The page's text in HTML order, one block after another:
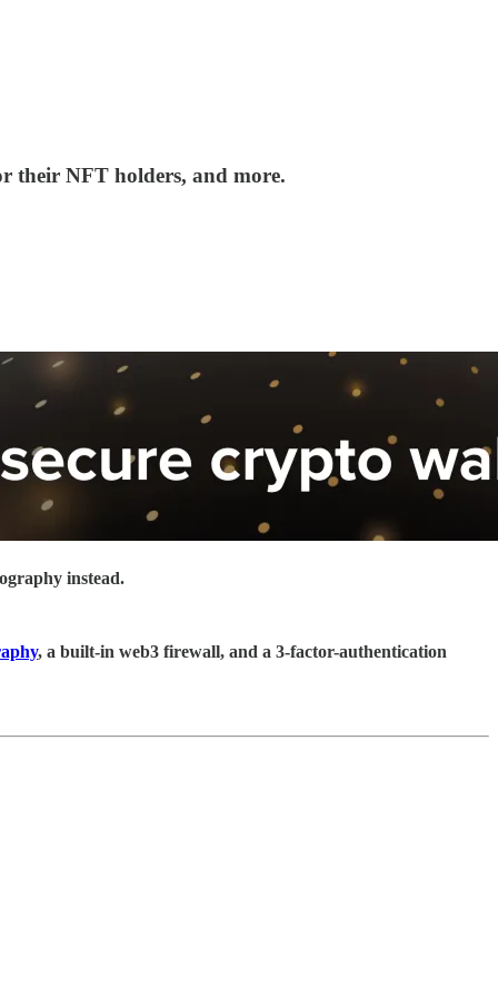
their NFT holders, and more.
instead.
, a built-in web3 firewall, and a 3-factor-authentication